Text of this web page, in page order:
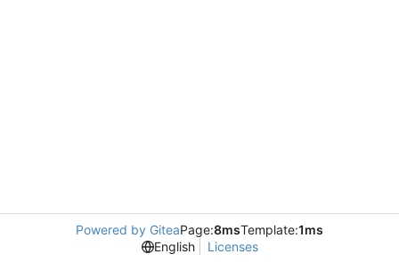
Powered by GiteaPage:8msTemplate:1ms
English
Licenses